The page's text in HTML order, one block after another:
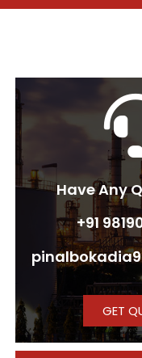
Have Any
+91
GET